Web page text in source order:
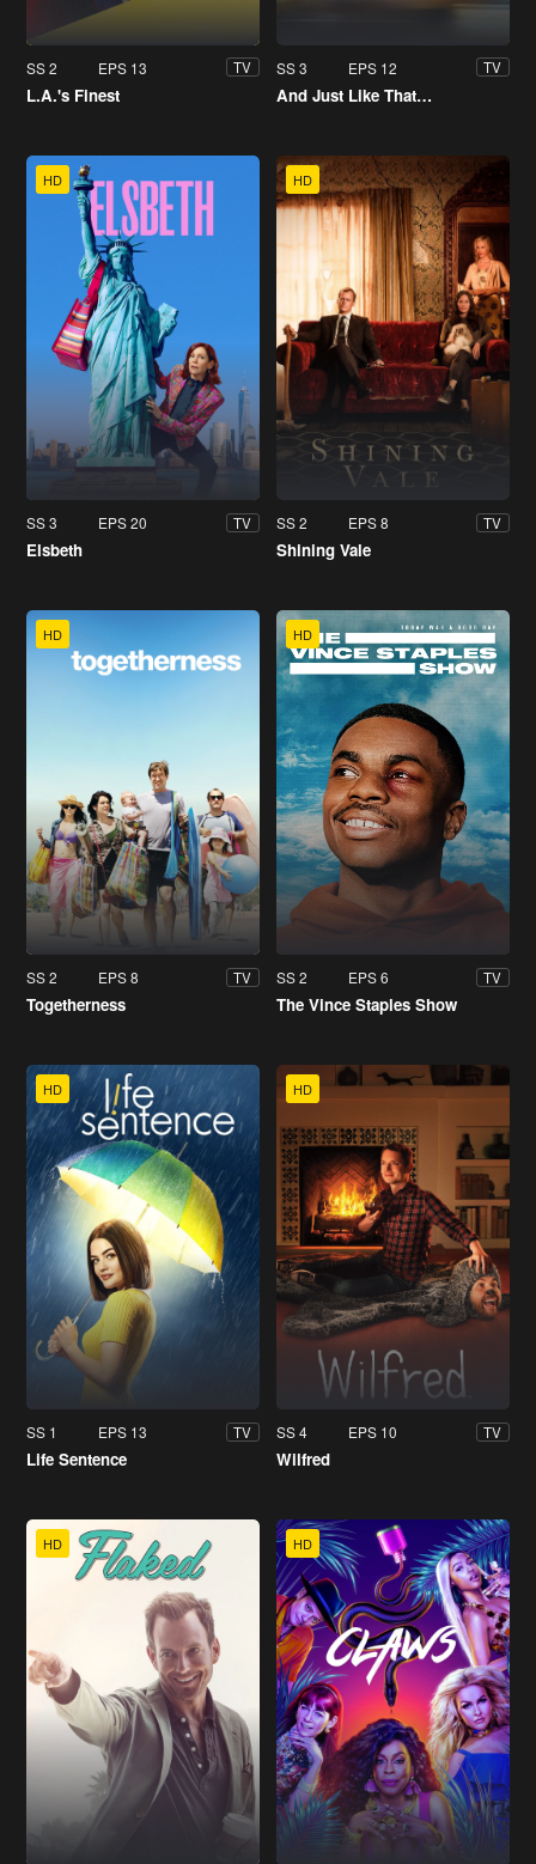
SS 2 EPS 13 TV
L.A.'s Finest
SS 3 EPS 12 TV
And Just Like That…
HD
SS 3 EPS 20 TV
Elsbeth
HD
SS 2 EPS 8 TV
Shining Vale
HD
SS 2 EPS 8 TV
Togetherness
HD
SS 2 EPS 6 TV
The Vince Staples Show
HD
SS 1 EPS 13 TV
Life Sentence
HD
SS 4 EPS 10 TV
Wilfred
HD HD